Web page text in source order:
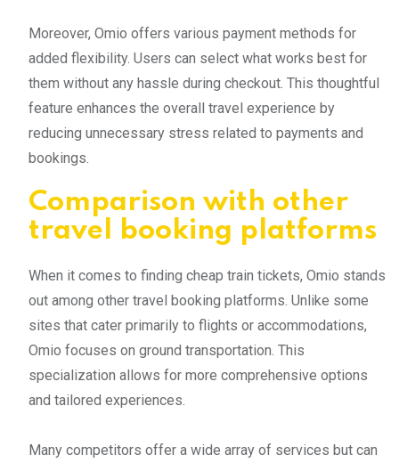
Moreover, Omio offers various payment methods for
added flexibility. Users can select what works best for
them without any hassle during checkout. This thoughtful
feature enhances the overall travel experience by
reducing unnecessary stress related to payments and
bookings.
Comparison with other
travel booking platforms
When it comes to finding cheap train tickets, Omio stands
out among other travel booking platforms. Unlike some
sites that cater primarily to flights or accommodations,
Omio focuses on ground transportation. This
specialization allows for more comprehensive options
and tailored experiences.
Many competitors offer a wide array of services but can